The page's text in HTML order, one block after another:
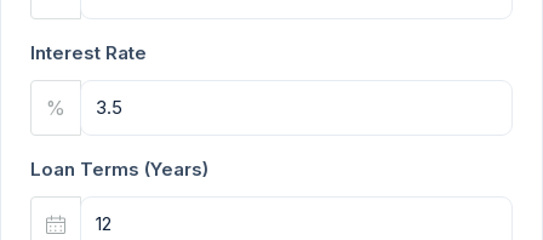
Interest Rate
%
Loan Terms (Years)